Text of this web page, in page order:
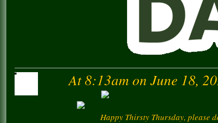
At 8:13am on June 18,
Happy Thirsty Thursday, please